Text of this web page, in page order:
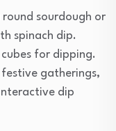
sourdough or
spinach dip.
for dipping.
festive gatherings,
dip